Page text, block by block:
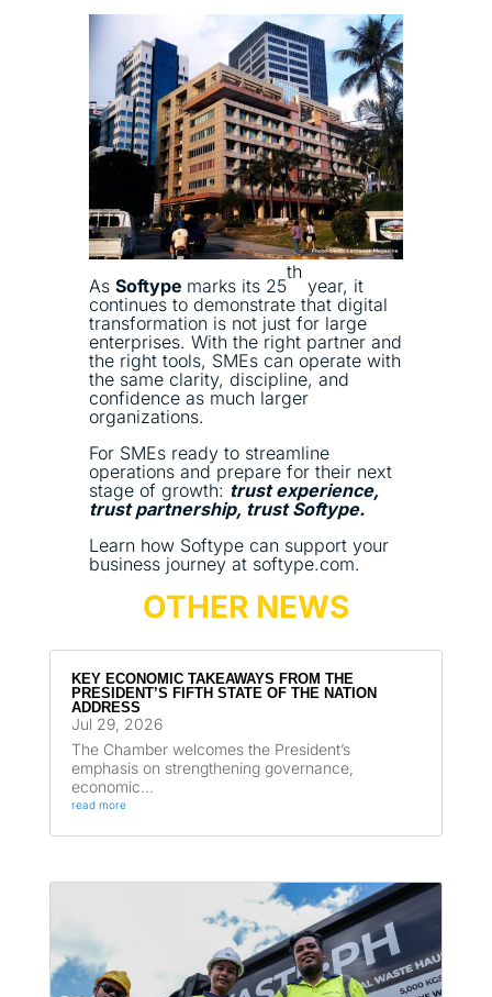
As Softype marks its 25
th
year, it
continues to demonstrate that digital
transformation is not just for large
enterprises. With the right partner and
the right tools, SMEs can operate with
the same clarity, discipline, and
confidence as much larger
organizations.
For SMEs ready to streamline
operations and prepare for their next
stage of growth: trust experience,
trust partnership, trust Softype.
Learn how Softype can support your
business journey at softype.com.
OTHER NEWS
KEY ECONOMIC TAKEAWAYS FROM THE
PRESIDENT’S FIFTH STATE OF THE NATION
ADDRESS
Jul 29, 2026
The Chamber welcomes the President’s
emphasis on strengthening governance,
economic...
read more